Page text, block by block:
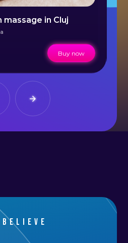
massage in Cluj
Buy now
believe